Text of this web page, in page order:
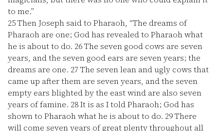
to me.”
25Then Joseph said to Pharaoh, “The dreams of
Pharaoh are one; God has revealed to Pharaoh what
he is about to do. 26The seven good cows are seven
years, and the seven good ears are seven years; the
dreams are one. 27 The seven lean and ugly cows that
came up after them are seven years, and the seven
empty ears blighted by the east wind are also seven
years of famine. 28It is as I told Pharaoh; God has
shown to Pharaoh what he is about to do. 29There
will come seven years of great plenty throughout all